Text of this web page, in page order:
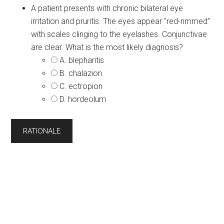
A patient presents with chronic bilateral eye
irritation and pruritis. The eyes appear “red-rimmed”
with scales clinging to the eyelashes. Conjunctivae
are clear. What is the most likely diagnosis?
A. blepharitis
B. chalazion
C. ectropion
D. hordeolum